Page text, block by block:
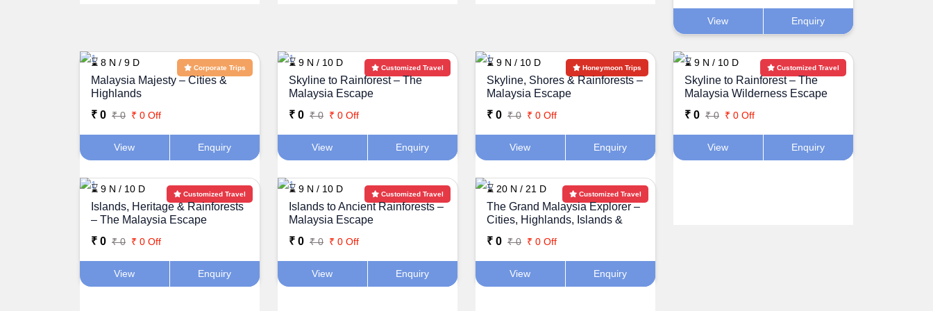
View Enquiry
Corporate Trips
⌛ 8 N / 9 D
Malaysia Majesty – Cities &
Highlands
₹ 0 ₹ 0 ₹ 0 Off
View Enquiry
Customized Travel
⌛ 9 N / 10 D
Skyline to Rainforest – The
Malaysia Escape
₹ 0 ₹ 0 ₹ 0 Off
View Enquiry
Honeymoon Trips
⌛ 9 N / 10 D
Skyline, Shores & Rainforests –
Malaysia Escape
₹ 0 ₹ 0 ₹ 0 Off
View Enquiry
Customized Travel
⌛ 9 N / 10 D
Skyline to Rainforest – The
Malaysia Wilderness Escape
₹ 0 ₹ 0 ₹ 0 Off
View Enquiry
Customized Travel
⌛ 9 N / 10 D
Islands, Heritage & Rainforests
– The Malaysia Escape
₹ 0 ₹ 0 ₹ 0 Off
View Enquiry
Customized Travel
⌛ 9 N / 10 D
Islands to Ancient Rainforests –
Malaysia Escape
₹ 0 ₹ 0 ₹ 0 Off
View Enquiry
Customized Travel
⌛ 20 N / 21 D
The Grand Malaysia Explorer –
Cities, Highlands, Islands &
₹ 0 ₹ 0 ₹ 0 Off
View Enquiry